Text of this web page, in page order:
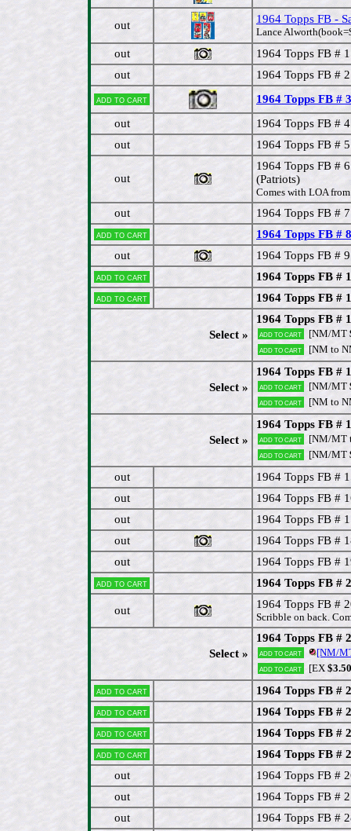
out 1964 Topps FB -
Lance
out
1964 Topps FB #
out
1964 Topps FB #
Add to cart
1964 Topps FB #
out
1964 Topps FB #
out
1964 Topps FB #
out
1964 Topps FB #
(Patriots)
Comes with LOA
out 1964 Topps FB #
Add to cart
1964 Topps FB #
out
1964 Topps FB #
Add to cart 1964 Topps FB
Add to cart 1964 Topps FB #
Select »
1964 Topps FB #
Add to cart [NM/MT
Add to cart [NM to
Select »
1964 Topps FB #
Add to cart [NM/MT
Add to cart [NM to
Select »
1964 Topps FB #
Add to cart [NM/MT
Add to cart [NM/MT
out
1964 Topps FB #
out
1964 Topps FB #
out
1964 Topps FB #
out
1964 Topps FB #
out
1964 Topps FB #
Add to cart 1964 Topps FB #
out 1964 Topps FB #
Scribble on back.
Select »
1964 Topps FB #
Add to cart [NM/
Add to cart [EX$3.50
Add to cart
1964 Topps FB #
Add to cart 1964 Topps FB #
Add to cart 1964 Topps FB #
Add to cart
1964 Topps FB #
out
1964 Topps FB #
out
1964 Topps FB #
out
1964 Topps FB #